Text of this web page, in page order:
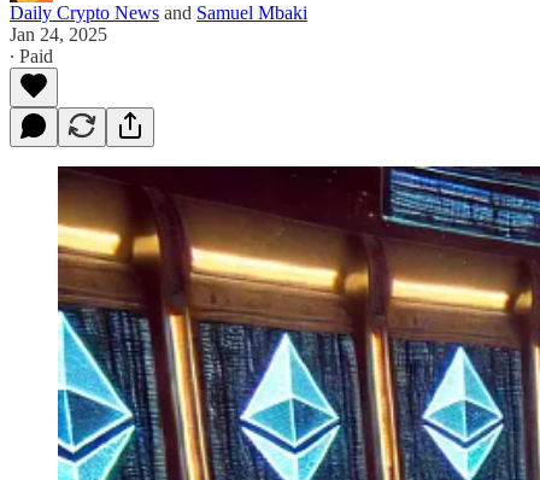
Daily Crypto News and Samuel Mbaki
Jan 24, 2025
∙ Paid